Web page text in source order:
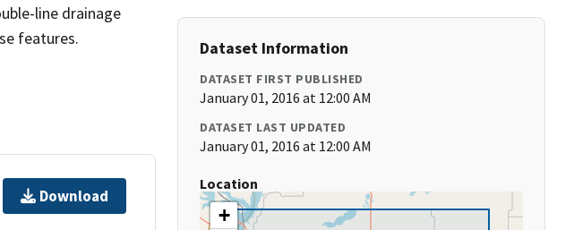
line drainage
features.
Download
Dataset Information
DATASET FIRST PUBLISHED
January 01, 2016 at 12:00 AM
DATASET LAST UPDATED
January 01, 2016 at 12:00 AM
Location
+